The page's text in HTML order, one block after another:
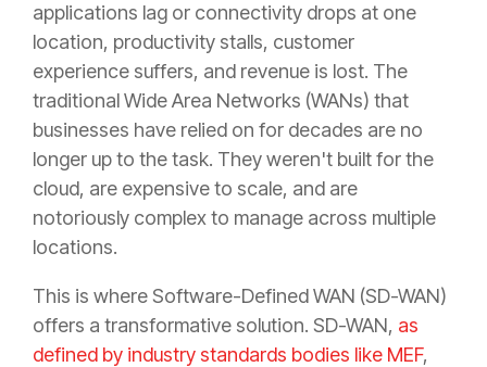
applications lag or connectivity drops at one
location, productivity stalls, customer
experience suffers, and revenue is lost. The
traditional Wide Area Networks (WANs) that
businesses have relied on for decades are no
longer up to the task. They weren't built for the
cloud, are expensive to scale, and are
notoriously complex to manage across multiple
locations.
This is where Software-Defined WAN (SD-WAN)
offers a transformative solution. SD-WAN, as
defined by industry standards bodies like MEF,